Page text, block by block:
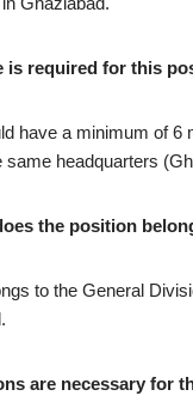
is required for this
have a minimum of 6
same headquarters
the position
to the General
are necessary for